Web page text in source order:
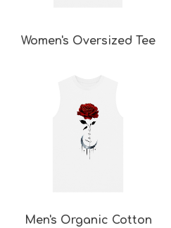
Women's Oversized Tee
Men's Organic Cotton